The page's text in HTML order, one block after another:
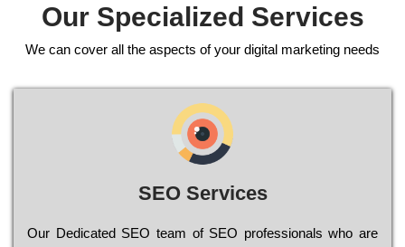
Our Specialized Services
We can cover all the aspects of your digital marketing needs
SEO Services
Our Dеdісаtеd ЅЕО tеаm of ЅЕО рrоfеssіоnаls who are